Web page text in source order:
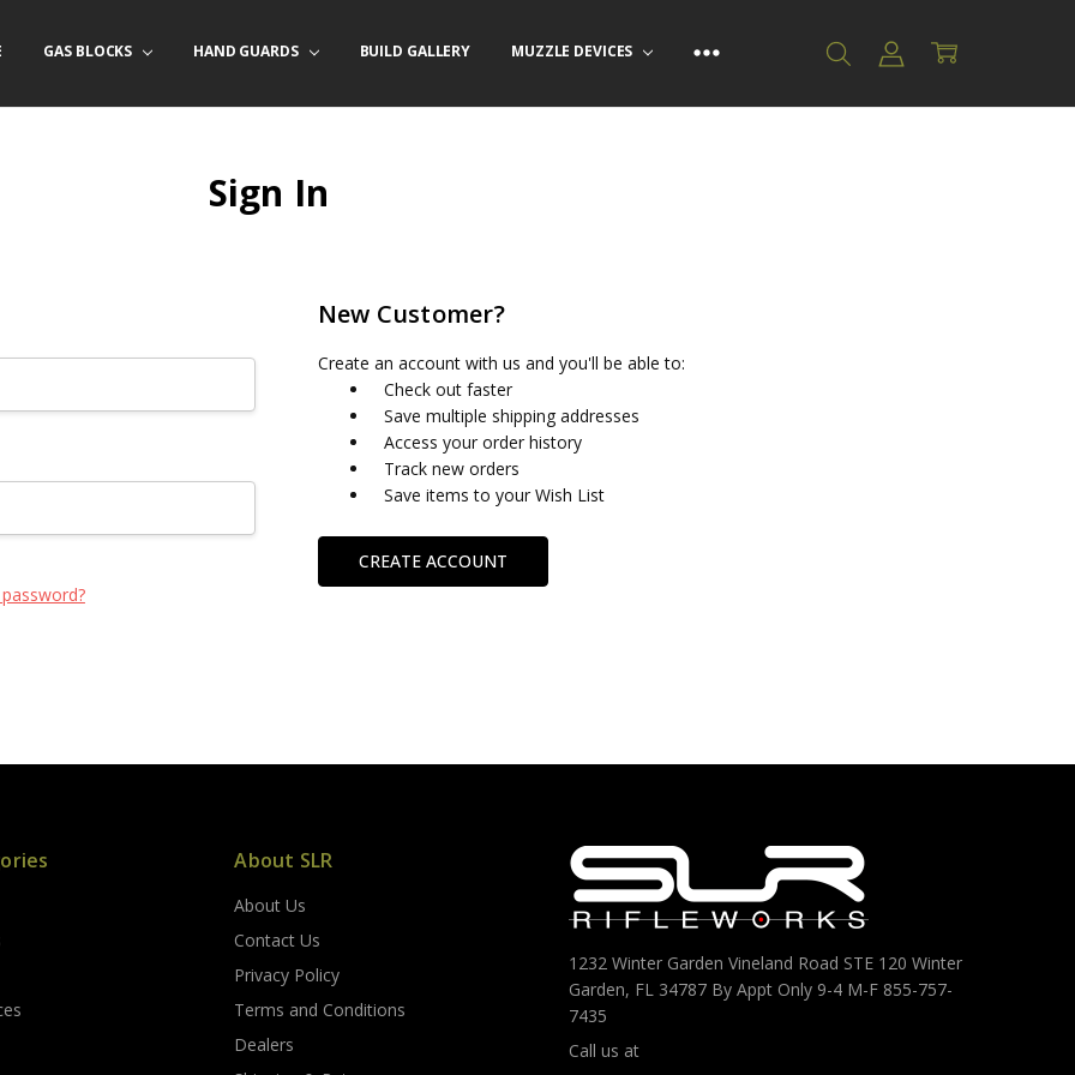
GAS BLOCKS HAND GUARDS BUILD GALLERY MUZZLE DEVICES
INFO
USORDERS
LAW ENFORCEMENT PROGRAM
Sign In
New Customer?
Create an account with us and you'll be able to:
Check out faster
Save multiple shipping addresses
Access your order history
Track new orders
Save items to your Wish List
CREATE ACCOUNT
About SLR
About Us
Contact Us
Privacy Policy
Terms and Conditions
Dealers
1232 Winter Garden Vineland Road STE 120 Winter
Garden, FL 34787 By Appt Only 9-4 M-F 855-757-
7435
Call us at